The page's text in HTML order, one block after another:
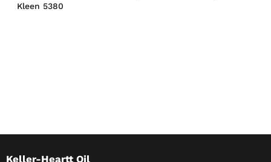
Kleen 5380
Keller-Heartt Oil